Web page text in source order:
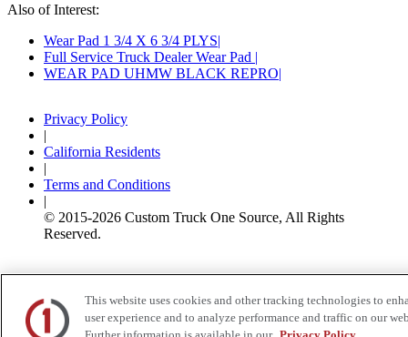
Also of Interest:
Wear Pad 1 3/4 X 6 3/4 PLYS
Full Service Truck Dealer Wear Pad
WEAR PAD UHMW BLACK REPRO
Privacy Policy
|
California Residents
|
Terms and Conditions
|
© 2015-2026 Custom Truck One Source, All Rights
Reserved.
This website uses cookies and other tracking technologies to
user experience and to analyze performance and traffic on our